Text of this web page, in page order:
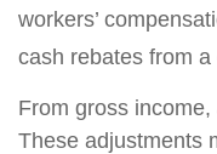
workers’
cash rebates from
From gross income,
These adjustments